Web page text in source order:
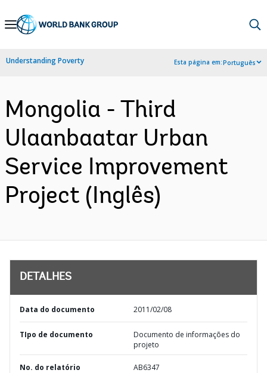
Skip
Navigation
Understanding Poverty Esta página em:Português
Mongolia - Third
Ulaanbaatar Urban
Service Improvement
Project (Inglês)
DETALHES
Data do documento 2011/02/08
TIpo de documento
Documento de informações do
projeto
No. do relatório AB6347